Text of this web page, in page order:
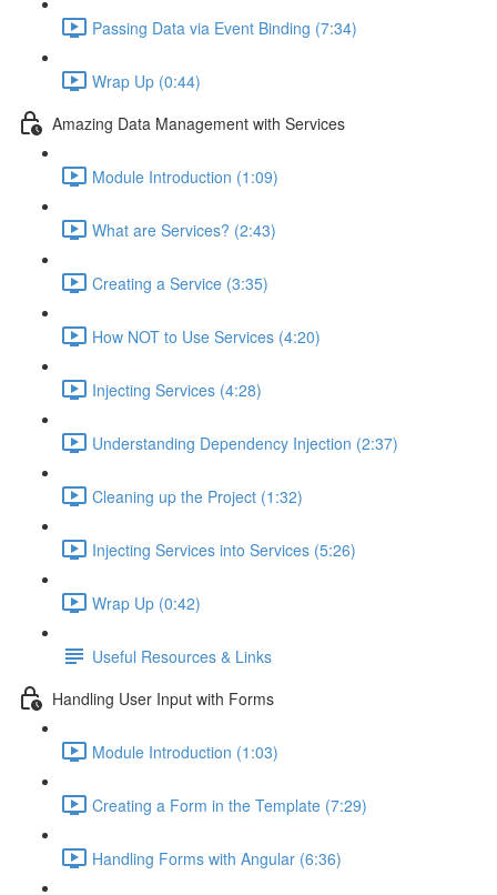
Passing Data via Event Binding (7:34)
Wrap Up (0:44)
Amazing Data Management with Services
Module Introduction (1:09)
What are Services? (2:43)
Creating a Service (3:35)
How NOT to Use Services (4:20)
Injecting Services (4:28)
Understanding Dependency Injection (2:37)
Cleaning up the Project (1:32)
Injecting Services into Services (5:26)
Wrap Up (0:42)
Useful Resources & Links
Handling User Input with Forms
Module Introduction (1:03)
Creating a Form in the Template (7:29)
Handling Forms with Angular (6:36)